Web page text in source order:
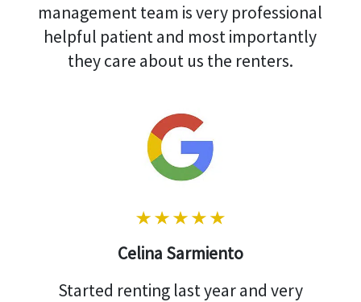
management team is very professional
helpful patient and most importantly
they care about us the renters.
Celina Sarmiento
Started renting last year and very